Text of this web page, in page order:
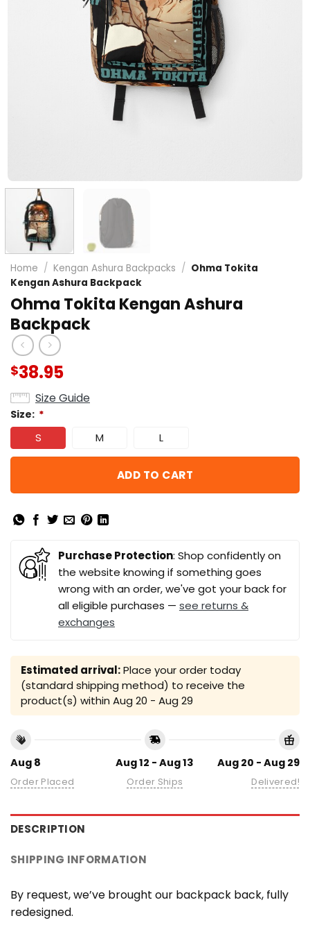
Home / Kengan Ashura Backpacks / Ohma Tokita
Kengan Ashura Backpack
Ohma Tokita Kengan Ashura
Backpack
$38.95
Size Guide
Size: *
S M L
ADD TO CART
Purchase Protection: Shop confidently on
the website knowing if something goes
wrong with an order, we've got your back for
all eligible purchases — see returns &
exchanges
Estimated arrival:Place your order today
(standard shipping method) to receive the
product(s) within Aug 20 - Aug 29
Aug 8
Order Placed
Aug 12 - Aug 13
Order Ships
Aug 20 - Aug 29
Delivered!
DESCRIPTION
SHIPPING INFORMATION
By request, we’ve brought our backpack back, fully
redesigned.